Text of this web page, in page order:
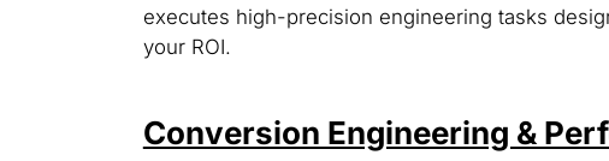
executes high-precision engineering tasks
your ROI.
Conversion Engineering &